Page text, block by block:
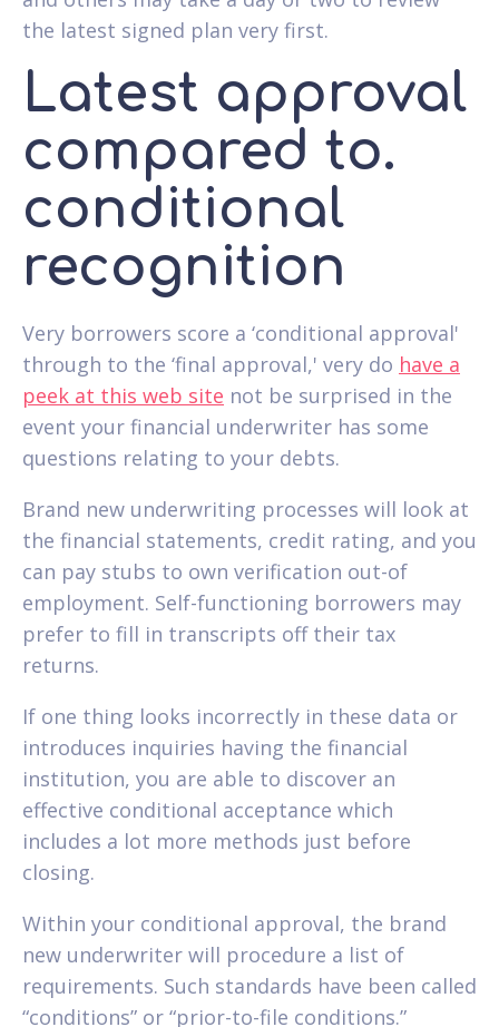
the latest signed plan very first.
Latest approval
compared to.
conditional
recognition
Very borrowers score a ‘conditional approval'
through to the ‘final approval,' very do have a
peek at this web site not be surprised in the
event your financial underwriter has some
questions relating to your debts.
Brand new underwriting processes will look at
the financial statements, credit rating, and you
can pay stubs to own verification out-of
employment. Self-functioning borrowers may
prefer to fill in transcripts off their tax
returns.
If one thing looks incorrectly in these data or
introduces inquiries having the financial
institution, you are able to discover an
effective conditional acceptance which
includes a lot more methods just before
closing.
Within your conditional approval, the brand
new underwriter will procedure a list of
requirements. Such standards have been called
“conditions” or “prior-to-file conditions.”